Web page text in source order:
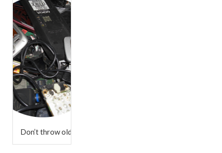
Don’t throw old electronics in the trash!